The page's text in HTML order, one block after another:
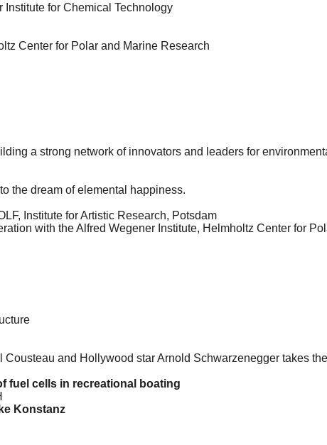
for Chemical Technology
Center for Polar and Marine Research
a strong network of innovators and leaders for
the dream of elemental happiness.
Institute for Artistic Research, Potsdam
with the Alfred Wegener Institute, Helmholtz Center for
and Hollywood star Arnold Schwarzenegger takes
fuel cells in recreational boating
Konstanz